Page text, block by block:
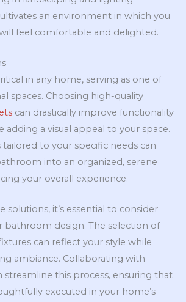
an environment in which you
feel comfortable and delighted.
in any home, serving as one of
spaces. Choosing high-quality
can drastically improve functionality
adding a visual appeal to your space.
to your specific needs can
into an organized, serene
your overall experience.
solutions, it’s essential to consider
bathroom design. The selection of
can reflect your style while
ambiance. Collaborating with
streamline this process, ensuring that
executed in your home’s